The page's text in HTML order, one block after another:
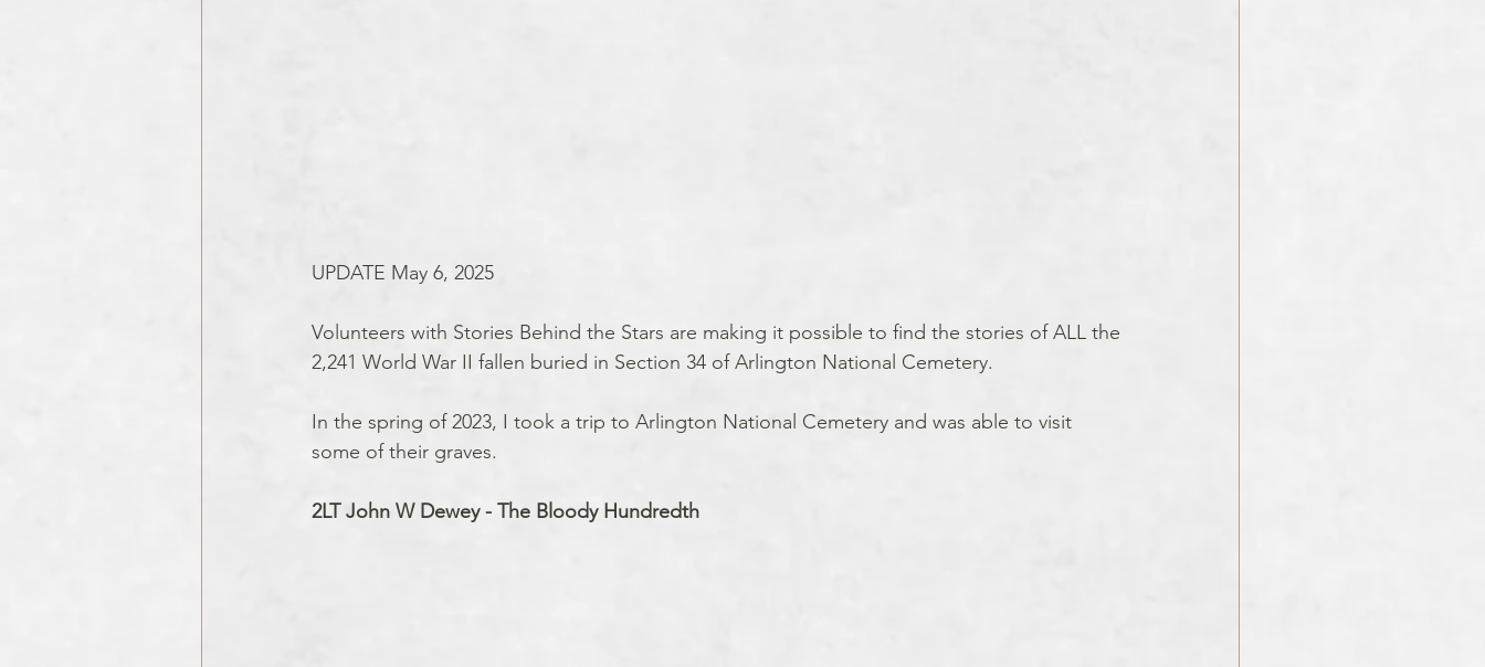
UPDATE May 6, 2025
Volunteers with Stories Behind the Stars are making it possible to find the stories of ALL the
2,241 World War II fallen buried in Section 34 of Arlington National Cemetery.
In the spring of 2023, I took a trip to Arlington National Cemetery and was able to visit
some of their graves.
2LT John W Dewey - The Bloody Hundredth